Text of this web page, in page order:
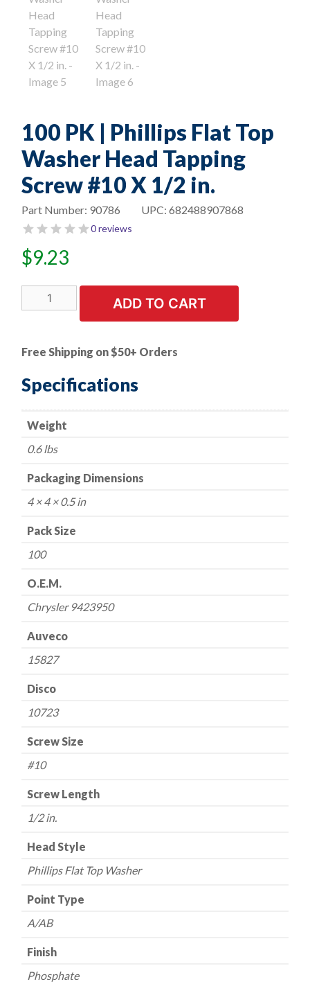
100 PK | Phillips Flat Top
Washer Head Tapping
Screw #10 X 1/2 in.
UPC: 682488907868
Part Number: 90786
0 reviews
$9.23
PK
Flat
Top
Washer
Head
Tapping
Screw
X
in.
quantity
ADD TO CART
Free Shipping on $50+ Orders
Specifications
Weight
0.6 lbs
Packaging Dimensions
4 × 4 × 0.5 in
Pack Size
100
O.E.M.
Chrysler 9423950
Auveco
15827
Disco
10723
Screw Size
#10
Screw Length
1/2 in.
Head Style
Phillips Flat Top Washer
Point Type
A/AB
Finish
Phosphate